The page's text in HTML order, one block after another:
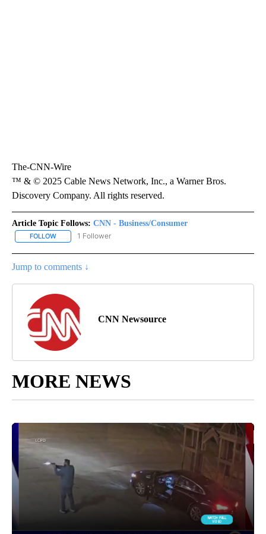
The-CNN-Wire
™ & © 2025 Cable News Network, Inc., a Warner Bros.
Discovery Company. All rights reserved.
Article Topic Follows: CNN - Business/Consumer
FOLLOW FOLLOW "CNN - BUSINESS/CONSUMER" TO RECEIVE
1 Follower
Jump to comments ↓
CNN Newsource
MORE NEWS